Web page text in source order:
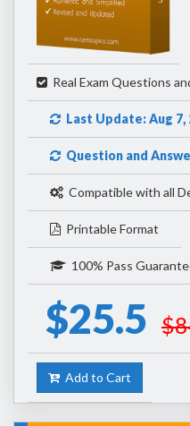
Real Exam Questions
Last Update: Aug 7,
Question and
Compatible with all
Printable Format
100% Pass
$25.5
Add to Cart